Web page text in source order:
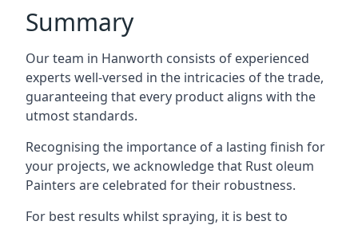
Summary
Our team in Hanworth consists of experienced
experts well-versed in the intricacies of the trade,
guaranteeing that every product aligns with the
utmost standards.
Recognising the importance of a lasting finish for
your projects, we acknowledge that Rust oleum
Painters are celebrated for their robustness.
For best results whilst spraying, it is best to